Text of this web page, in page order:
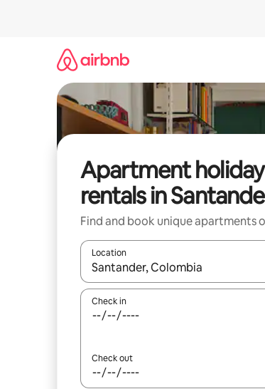
Apartment holiday
rentals in
Find and book unique apartments
Location
When results are available, navigate
Check in
Check out